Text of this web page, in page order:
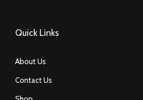
Quick Links
About Us
Contact Us